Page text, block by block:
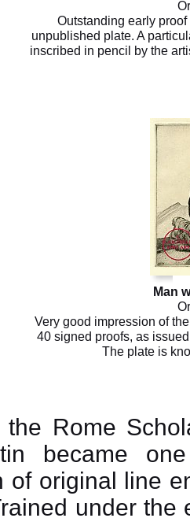
Outstanding early
unpublished plate. A
inscribed in pencil by the
Man
Very good impression of
40 signed proofs, as
The plate is
Rome
became
of original line
under